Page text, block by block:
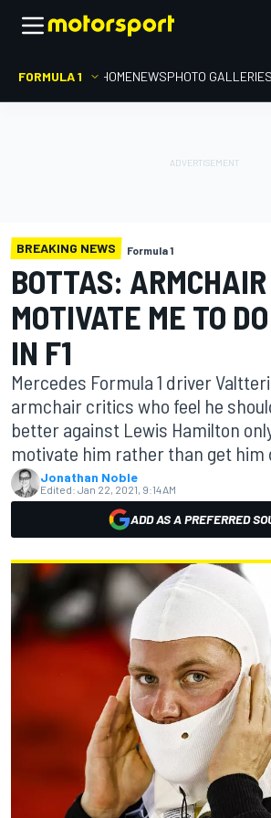
FORMULA 1 HOMENEWSPHOTO GALLERIES
BREAKING NEWS Formula 1
BOTTAS:
MOTIVATE ME TO
IN F1
Mercedes Formula 1 driver
armchair critics who feel he
better against Lewis Hamilton
motivate him rather than get him
Jonathan Noble
Edited: Jan 22, 2021, 9:14 AM
ADD AS A PREFERRED